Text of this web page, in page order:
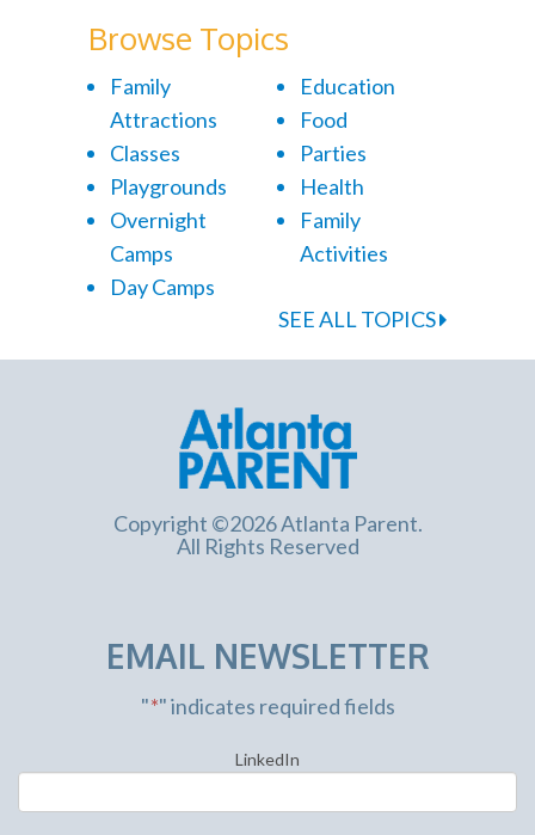
Browse Topics
Family
Attractions
Classes
Playgrounds
Overnight
Camps
Day Camps
Education
Food
Parties
Health
Family
Activities
SEE ALL TOPICS
Copyright ©2026 Atlanta Parent.
All Rights Reserved
EMAIL NEWSLETTER
"*" indicates required fields
LinkedIn